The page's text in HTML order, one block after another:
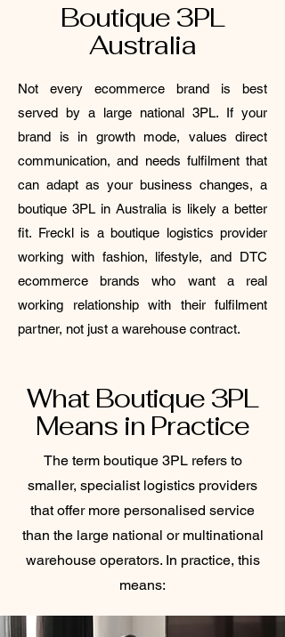
Boutique 3PL
Australia
Not every ecommerce brand is best
served by a large national 3PL. If your
brand is in growth mode, values direct
communication, and needs fulfilment that
can adapt as your business changes, a
boutique 3PL in Australia is likely a better
fit. Freckl is a boutique logistics provider
working with fashion, lifestyle, and DTC
ecommerce brands who want a real
working relationship with their fulfilment
partner, not just a warehouse contract.
What Boutique 3PL
Means in Practice
The term boutique 3PL refers to
smaller, specialist logistics providers
that offer more personalised service
than the large national or multinational
warehouse operators. In practice, this
means: